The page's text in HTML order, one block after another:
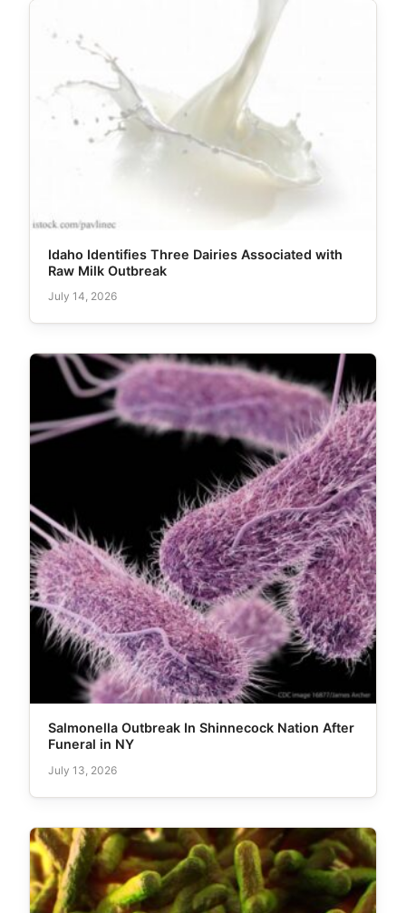
Idaho Identifies Three Dairies Associated with
Raw Milk Outbreak
July 14, 2026
Salmonella Outbreak In Shinnecock Nation After
Funeral in NY
July 13, 2026